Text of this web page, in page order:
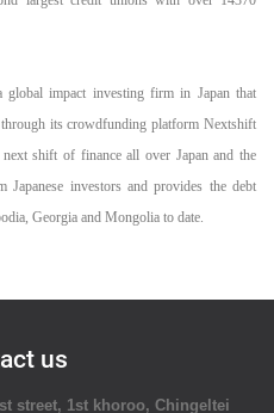
impact investing firm in Japan that
its crowdfunding platform Nextshift
shift of finance all over Japan and the
Japanese investors and provides the debt
Georgia and Mongolia to date.
us
street, 1st khoroo, Chingeltei